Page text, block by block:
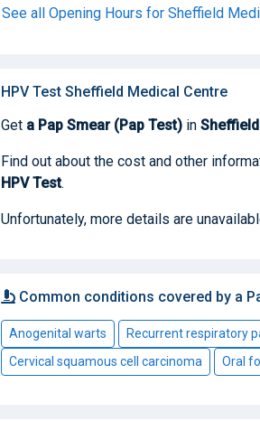
See all Opening Hours for Sheffield
HPV Test Sheffield Medical Centre
Get a Pap Smear (Pap Test) in Sheffield
Find out about the cost and other
HPV Test.
Unfortunately, more details are
Common conditions covered by a
Anogenital warts Recurrent respiratory
Cervical squamous cell carcinoma
Oral